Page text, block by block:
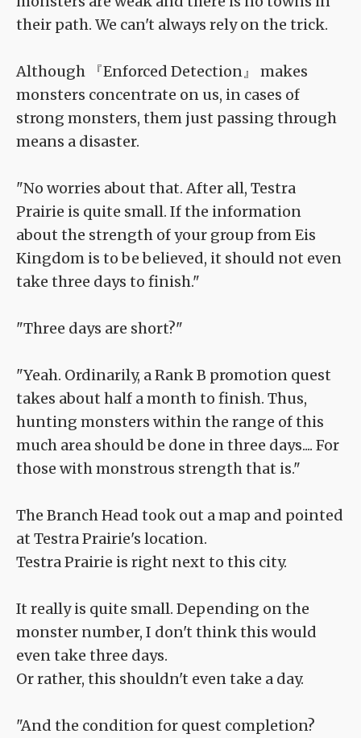
their path. We can't always rely on the trick.
Although 『Enforced Detection』 makes
monsters concentrate on us, in cases of
strong monsters, them just passing through
means a disaster.
"No worries about that. After all, Testra
Prairie is quite small. If the information
about the strength of your group from Eis
Kingdom is to be believed, it should not even
take three days to finish."
"Three days are short?"
"Yeah. Ordinarily, a Rank B promotion quest
takes about half a month to finish. Thus,
hunting monsters within the range of this
much area should be done in three days.... For
those with monstrous strength that is."
The Branch Head took out a map and pointed
at Testra Prairie's location.
Testra Prairie is right next to this city.
It really is quite small. Depending on the
monster number, I don't think this would
even take three days.
Or rather, this shouldn't even take a day.
"And the condition for quest completion?